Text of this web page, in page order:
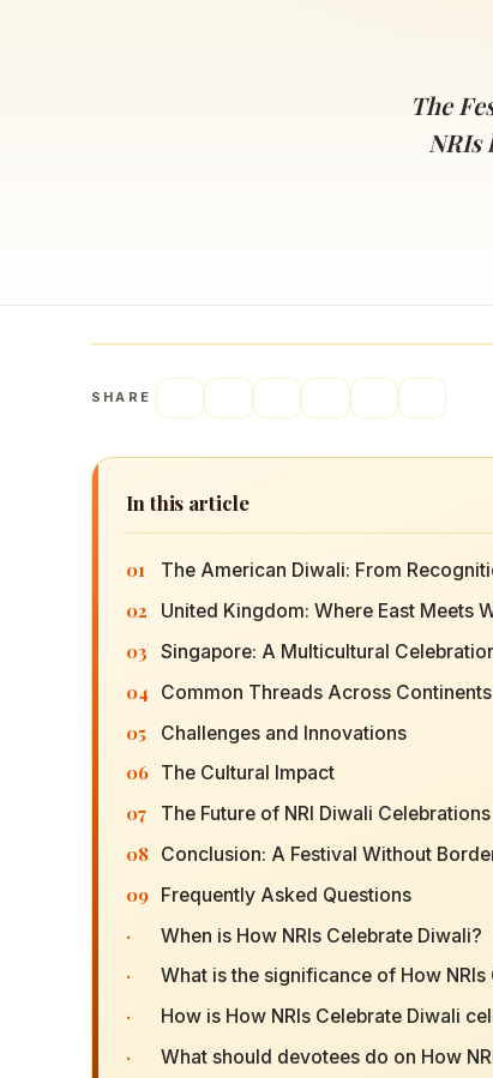
Celebrating Lord Rama’s birthThe
NRIs
SHARE
In this article
01 The American Diwali: From
02 United Kingdom: Where East Meets
03 Singapore: A Multicultural
04 Common Threads Across Continents
05 Challenges and Innovations
06 The Cultural Impact
07 The Future of NRI Diwali Celebrations
08 Conclusion: A Festival Without
09 Frequently Asked Questions
· When is How NRIs Celebrate Diwali?
· What is the significance of How NRIs
· How is How NRIs Celebrate Diwali
· What should devotees do on How